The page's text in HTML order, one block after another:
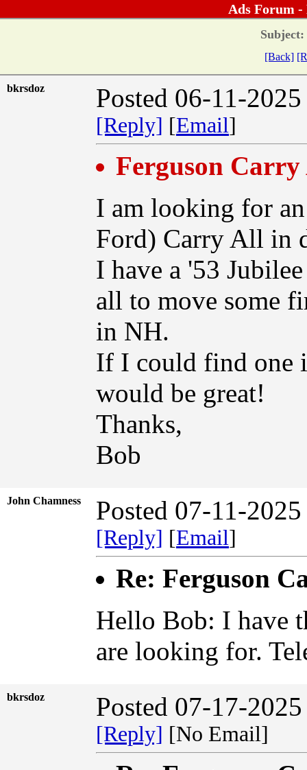
Ads Forum -
Subject:
[Back]
bkrsdoz Posted 06-11-
[Reply] [Email]
Ferguson
I am looking for
Ford) Carry All in
I have a '53
all to move some
in NH.
If I could find one
would be great!
Thanks,
Bob
John Chamness Posted 07-11-
[Reply] [Email]
Re: Ferguson
Hello Bob: I have
are looking for.
bkrsdoz Posted 07-17-
[Reply] [No Email]